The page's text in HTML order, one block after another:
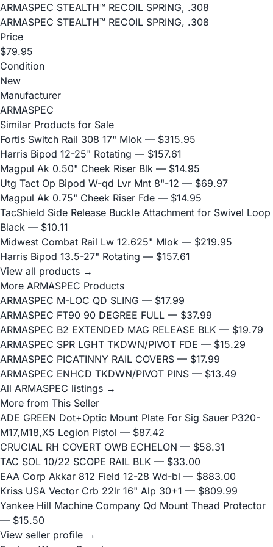
ARMASPEC STEALTH™ RECOIL SPRING, .308
ARMASPEC STEALTH™ RECOIL SPRING, .308
Price
$79.95
Condition
New
Manufacturer
ARMASPEC
Similar Products for Sale
Fortis Switch Rail 308 17" Mlok — $315.95
Harris Bipod 12-25" Rotating — $157.61
Magpul Ak 0.50" Cheek Riser Blk — $14.95
Utg Tact Op Bipod W-qd Lvr Mnt 8"-12 — $69.97
Magpul Ak 0.75" Cheek Riser Fde — $14.95
TacShield Side Release Buckle Attachment for Swivel Loop
Black — $10.11
Midwest Combat Rail Lw 12.625" Mlok — $219.95
Harris Bipod 13.5-27" Rotating — $157.61
View all products →
More ARMASPEC Products
ARMASPEC M-LOC QD SLING — $17.99
ARMASPEC FT90 90 DEGREE FULL — $37.99
ARMASPEC B2 EXTENDED MAG RELEASE BLK — $19.79
ARMASPEC SPR LGHT TKDWN/PIVOT FDE — $15.29
ARMASPEC PICATINNY RAIL COVERS — $17.99
ARMASPEC ENHCD TKDWN/PIVOT PINS — $13.49
All ARMASPEC listings →
More from This Seller
ADE GREEN Dot+Optic Mount Plate For Sig Sauer P320-
M17,M18,X5 Legion Pistol — $87.42
CRUCIAL RH COVERT OWB ECHELON — $58.31
TAC SOL 10/22 SCOPE RAIL BLK — $33.00
EAA Corp Akkar 812 Field 12-28 Wd-bl — $883.00
Kriss USA Vector Crb 22lr 16" Alp 30+1 — $809.99
Yankee Hill Machine Company Qd Mount Thead Protector
— $15.50
View seller profile →